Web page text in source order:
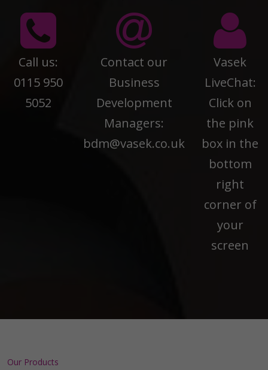
Call us:
0115 950
5052
Contact our
Business
Development
Managers:
bdm@vasek.co.uk
Vasek
LiveChat:
Click on
the pink
box in the
bottom
right
corner of
your
screen
Our Products